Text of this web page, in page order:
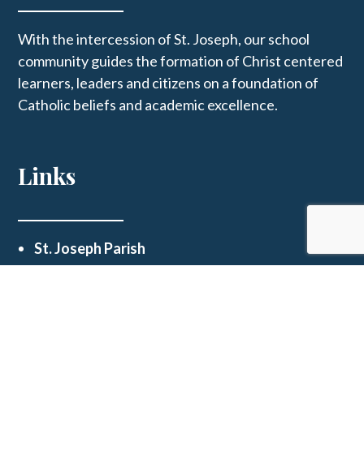
With the intercession of St. Joseph, our school
community guides the formation of Christ centered
learners, leaders and citizens on a foundation of
Catholic beliefs and academic excellence.
Links
St. Joseph Parish